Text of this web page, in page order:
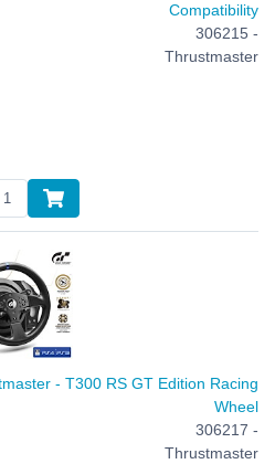
Compatibility
306215 -
Thrustmaster
- T300 RS GT Edition Racing
Wheel
306217 -
Thrustmaster